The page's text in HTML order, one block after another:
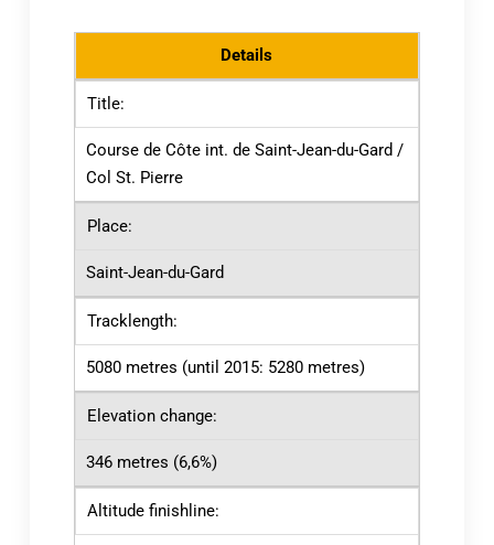
Details
Title:
Course de Côte int. de Saint-Jean-du-Gard /
Col St. Pierre
Place:
Saint-Jean-du-Gard
Tracklength:
5080 metres (until 2015: 5280 metres)
Elevation change:
346 metres (6,6%)
Altitude finishline: